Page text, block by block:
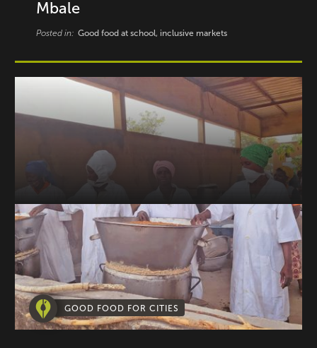
Mbale
Posted in: Good food at school, inclusive markets
GOOD FOOD FOR CITIES